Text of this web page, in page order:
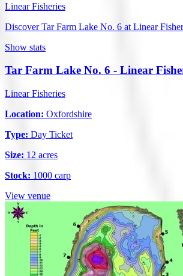
Linear Fisheries
Discover Tar Farm Lake No. 6 at Linear
Show stats
Tar Farm Lake No. 6 - Linear
Linear Fisheries
Location: Oxfordshire
Type: Day Ticket
Size: 12 acres
Stock: 1000 carp
View venue